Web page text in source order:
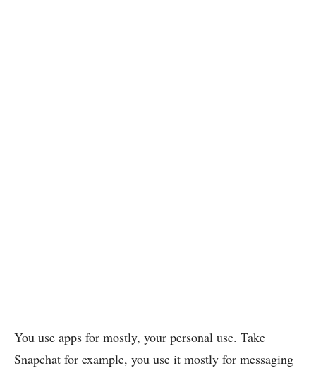
You use apps for mostly, your personal use. Take
Snapchat for example, you use it mostly for messaging